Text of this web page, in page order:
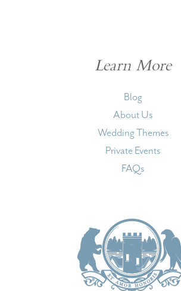
Learn More
Blog
About Us
Wedding Themes
Private Events
FAQs